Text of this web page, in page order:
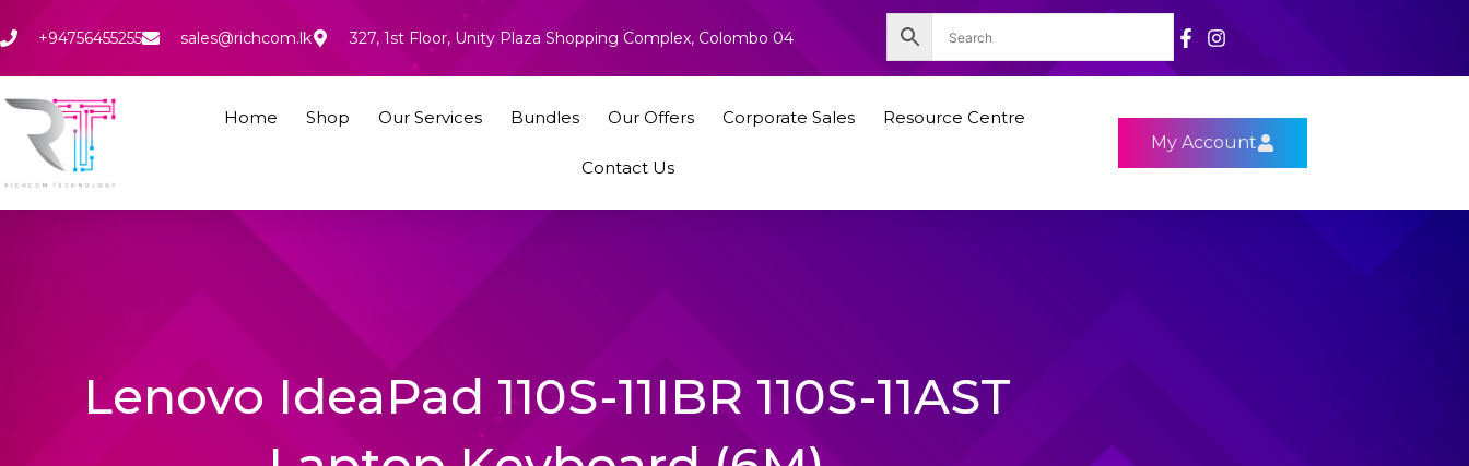
to
+94756455255 sales@richcom.lk 327, 1st Floor, Unity Plaza Shopping Complex, Colombo 04
Home Shop Our Services Bundles Our Offers Corporate Sales Resource Centre
Contact Us
My Account
Lenovo IdeaPad 110S-11IBR 110S-11AST